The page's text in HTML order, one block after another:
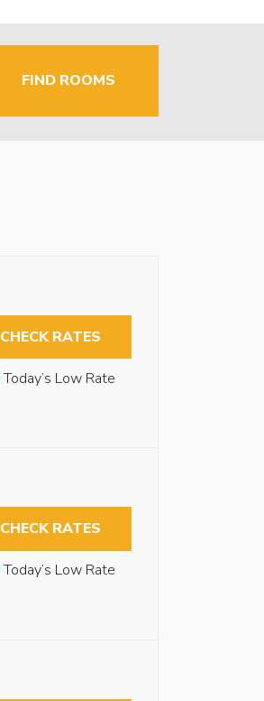
FIND ROOMS
CHECK RATES
Today’s Low Rate
CHECK RATES
Today’s Low Rate